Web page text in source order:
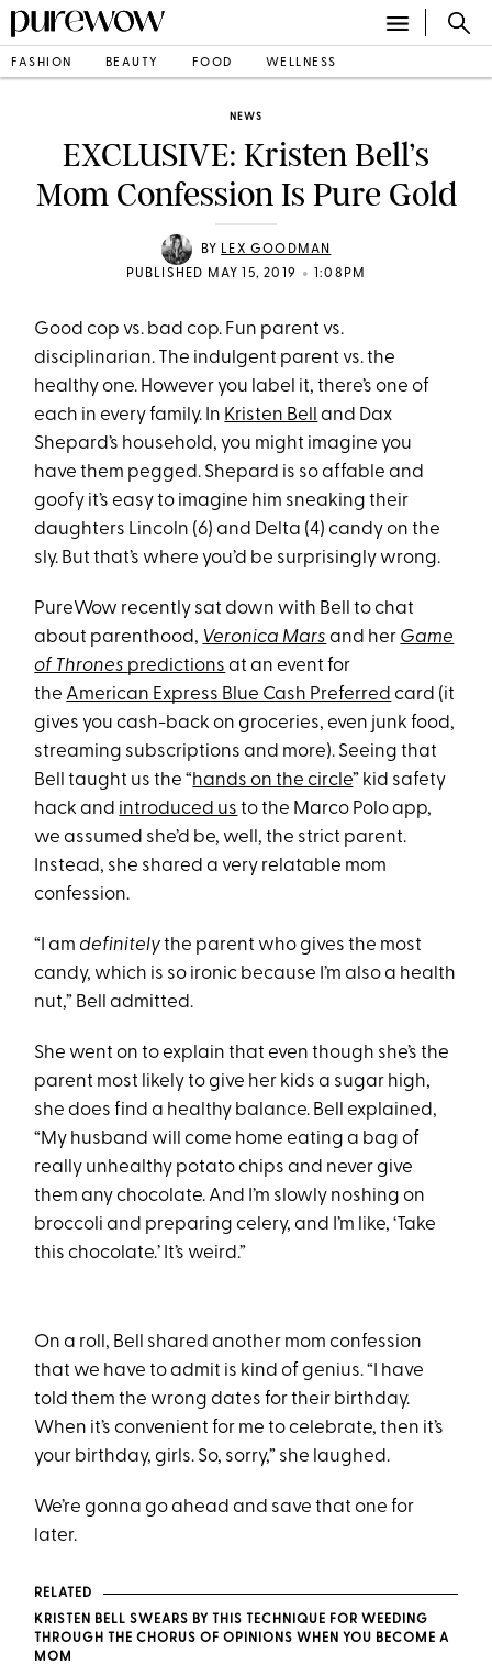
FASHION BEAUTY FOOD WELLNESS
NEWS
EXCLUSIVE: Kristen Bell’s
Mom Confession Is Pure Gold
BY LEX GOODMAN
PUBLISHED MAY 15, 2019
• 1:08PM
Good cop vs. bad cop. Fun parent vs.
disciplinarian. The indulgent parent vs. the
healthy one. However you label it, there’s one of
each in every family. In Kristen Bell
and Dax
Shepard’s household, you might imagine you
have them pegged. Shepard is so affable and
goofy it’s easy to imagine him sneaking their
daughters Lincoln (6) and Delta (4) candy on the
sly. But that’s where you’d be surprisingly wrong.
PureWow recently sat down with Bell to chat
about parenthood, Veronica Mars and her Game
of Thrones predictions at an event for
the American Express Blue Cash Preferred card (it
gives you cash-back on groceries, even junk food,
streaming subscriptions and more). Seeing that
Bell taught us the “hands on the circle” kid safety
hack and introduced us to the Marco Polo app,
we assumed she’d be, well, the strict parent.
Instead, she shared a very relatable mom
confession.
“I amdefinitelythe parent who gives the most
candy, which is so ironic because I’m also a health
nut,” Bell admitted.
She went on to explain that even though she’s the
parent most likely to give her kids a sugar high,
she does find a healthy balance. Bell explained,
“My husband will come home eating a bag of
really unhealthy potato chips and never give
them any chocolate. And I’m slowly noshing on
broccoli and preparing celery, and I’m like, ‘Take
this chocolate.’ It’s weird.”
On a roll, Bell shared another mom confession
that we have to admit is kind of genius. “I have
told them the wrong dates for their birthday.
When it’s convenient for me to celebrate, then it’s
your birthday, girls. So, sorry,” she laughed.
We’re gonna go ahead and save that one for
later.
RELATED
KRISTEN BELL SWEARS BY THIS TECHNIQUE FOR WEEDING
THROUGH THE CHORUS OF OPINIONS WHEN YOU BECOME A
MOM